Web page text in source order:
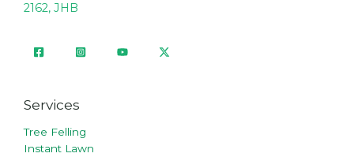
2162, JHB
Services
Tree Felling
Instant Lawn